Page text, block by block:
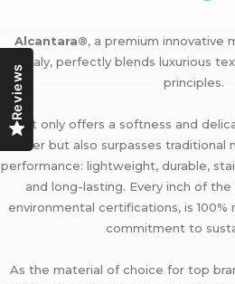
Alcantara®, a premium innovative
Italy, perfectly blends luxurious
principles.
It not only offers a softness and
leather but also surpasses
performance: lightweight, durable,
and long-lasting. Every inch of
environmental certifications, is 100%
commitment to
As the material of choice for top
Reviews